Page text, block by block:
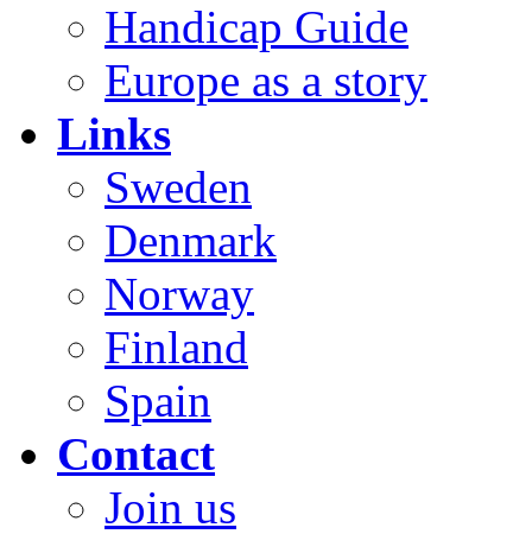
Handicap Guide
Europe as a story
Links
Sweden
Denmark
Norway
Finland
Spain
Contact
Join us